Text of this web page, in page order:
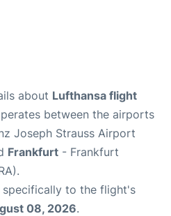
about Lufthansa flight
between the airports
Joseph Strauss Airport
Frankfurt - Frankfurt
to the flight's
08, 2026.